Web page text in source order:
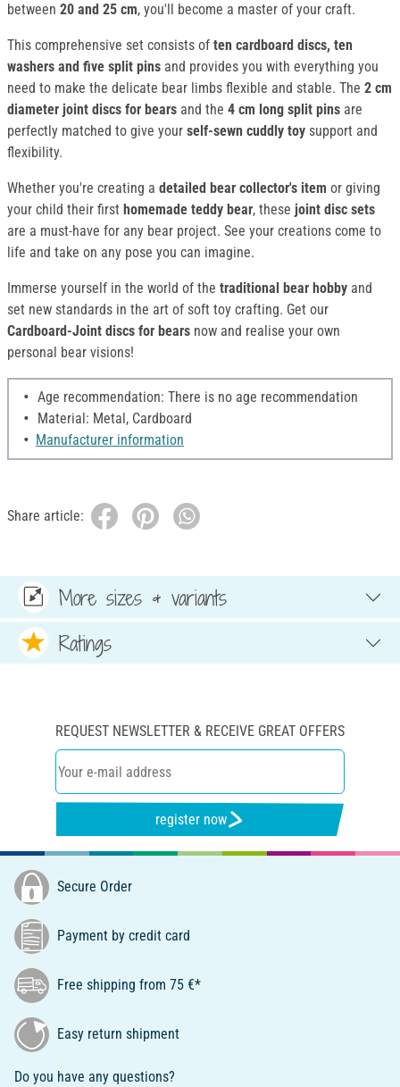
between 20 and 25 cm, you'll become a master of your craft.
This comprehensive set consists of ten cardboard discs, ten
washers and five split pins and provides you with everything you
need to make the delicate bear limbs flexible and stable. The 2 cm
diameter joint discs for bears and the 4 cm long split pins are
perfectly matched to give your self-sewn cuddly toy support and
flexibility.
Whether you're creating a detailed bear collector's item or giving
your child their first homemade teddy bear, these joint disc sets
are a must-have for any bear project. See your creations come to
life and take on any pose you can imagine.
Immerse yourself in the world of the traditional bear hobby and
set new standards in the art of soft toy crafting. Get our
Cardboard-Joint discs for bears now and realise your own
personal bear visions!
Age recommendation: There is no age recommendation
Material: Metal, Cardboard
Manufacturer information
Share article:
More sizes & variants
Ratings
REQUEST NEWSLETTER & RECEIVE GREAT OFFERS
register now
Secure Order
Payment by credit card
Free shipping from 75 €*
Easy return shipment
Do you have any questions?